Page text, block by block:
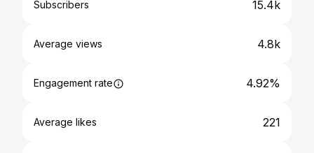
Subscribers 15.4k
Average views 4.8k
Engagement rate 4.92%
Average likes 221